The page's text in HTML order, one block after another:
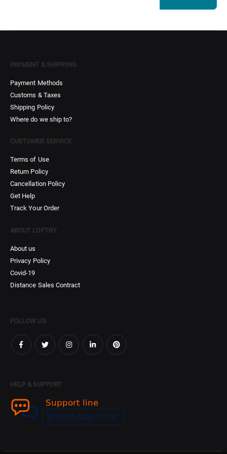
PAYMENT & SHIPPING
Payment Methods
Customs & Taxes
Shipping Policy
Where do we ship to?
CUSTOMER SERVICE
Terms of Use
Return Policy
Cancellation Policy
Get Help
Track Your Order
ABOUT LOFTRY
About us
Privacy Policy
Covid-19
Distance Sales Contract
FOLLOW US
HELP & SUPPORT